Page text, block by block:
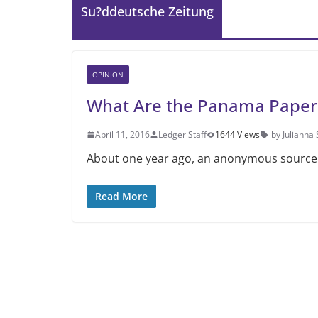
Su?ddeutsche Zeitung
OPINION
What Are the Panama
April 11, 2016 Ledger Staff 1644 Views by Julianna
About one year ago, an anonymous
Read More